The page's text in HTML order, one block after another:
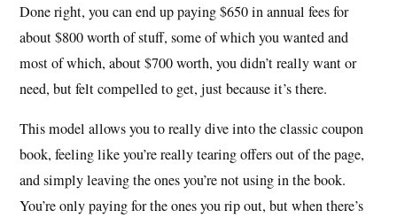
Done right, you can end up paying $650 in annual fees for
about $800 worth of stuff, some of which you wanted and
most of which, about $700 worth, you didn’t really want or
need, but felt compelled to get, just because it’s there.
This model allows you to really dive into the classic coupon
book, feeling like you’re really tearing offers out of the page,
and simply leaving the ones you’re not using in the book.
You’re only paying for the ones you rip out, but when there’s